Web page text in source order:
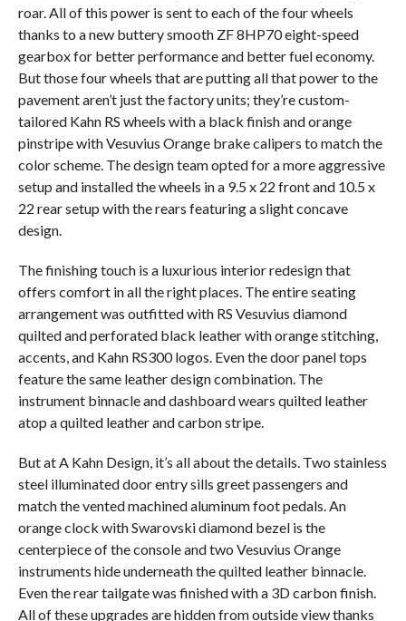
roar. All of this power is sent to each of the four wheels
thanks to a new buttery smooth ZF 8HP70 eight-speed
gearbox for better performance and better fuel economy.
But those four wheels that are putting all that power to the
pavement aren’t just the factory units; they’re custom-
tailored Kahn RS wheels with a black finish and orange
pinstripe with Vesuvius Orange brake calipers to match the
color scheme. The design team opted for a more aggressive
setup and installed the wheels in a 9.5 x 22 front and 10.5 x
22 rear setup with the rears featuring a slight concave
design.
The finishing touch is a luxurious interior redesign that
offers comfort in all the right places. The entire seating
arrangement was outfitted with RS Vesuvius diamond
quilted and perforated black leather with orange stitching,
accents, and Kahn RS300 logos. Even the door panel tops
feature the same leather design combination. The
instrument binnacle and dashboard wears quilted leather
atop a quilted leather and carbon stripe.
But at A Kahn Design, it’s all about the details. Two stainless
steel illuminated door entry sills greet passengers and
match the vented machined aluminum foot pedals. An
orange clock with Swarovski diamond bezel is the
centerpiece of the console and two Vesuvius Orange
instruments hide underneath the quilted leather binnacle.
Even the rear tailgate was finished with a 3D carbon finish.
All of these upgrades are hidden from outside view thanks